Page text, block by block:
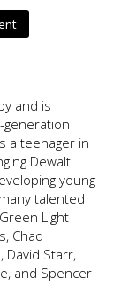
and is
generation
a teenager in
Dewalt
young
talented
Light
Chad
David Starr,
and Spencer